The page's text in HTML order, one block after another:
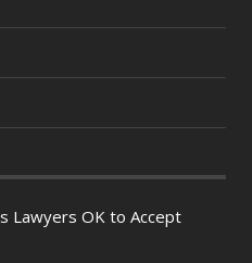
Lawyers OK to Accept